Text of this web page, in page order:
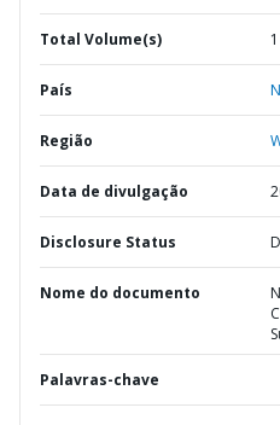
Total Volume(s) 1
País
Região
Data de divulgação
Disclosure Status
Nome do documento
Palavras-chave